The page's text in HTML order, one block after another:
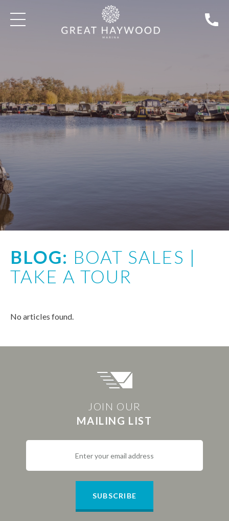
BLOG: BOAT SALES |
TAKE A TOUR
No articles found.
JOIN OUR
MAILING LIST
SUBSCRIBE